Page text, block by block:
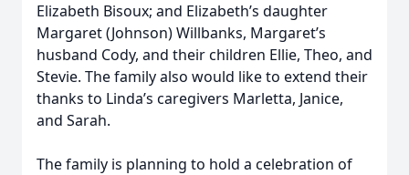
Elizabeth Bisoux; and Elizabeth’s daughter
Margaret (Johnson) Willbanks, Margaret’s
husband Cody, and their children Ellie, Theo, and
Stevie. The family also would like to extend their
thanks to Linda’s caregivers Marletta, Janice,
and Sarah.
The family is planning to hold a celebration of